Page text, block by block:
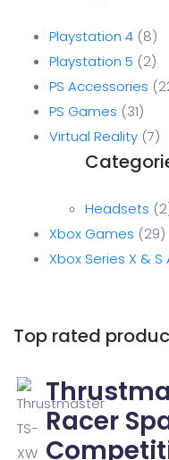
Playstation 4 8
Playstation 5
2
PS Accessories
PS Games
31
Virtual Reality 7
Headsets
2
Xbox Games
29
Xbox Series X &
Top rated
Racer